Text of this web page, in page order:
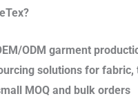
ODM garment
solutions for
MOQ and bulk orders